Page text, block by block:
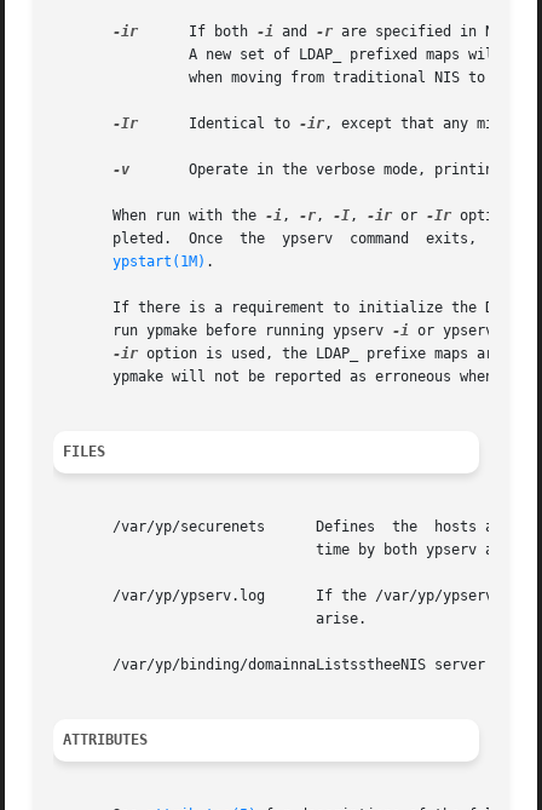
-ir
	If both
-i and -r are specified in N2L
		A new set of LDAP_ prefixed maps will then be generated from the contents of the DIT. A new set of LDAP_ prefixed maps is required
		when moving from traditional NIS to N2L mode NIS.
-Ir
	Identical to
-ir, except that any missing
-v
	Operate in the verbose mode, printing diagnostic messages to stderr.
       When run with the
-i, -r, -I, -ir or -Ir options,
       pleted.	Once  the  ypserv  command  exits,  the  user  knows the maps are ready and can restart ypserv and the other yp daemons by running
ypstart(1M) .
If there is a requirement to initialize the DIT
       run ypmake before running ypserv
-i or ypserv
-ir option is used, the LDAP_ prefixe maps are
ypmake will not be reported as erroneous when it
FILES
       /var/yp/securenets      Defines	the  hosts and networks that are granted access to information in the served domain. It is read at startup
/var/yp/ypserv.log      If the /var/yp/
/var/yp/binding/domainnaListsstheeNIS server
ATTRIBUTES